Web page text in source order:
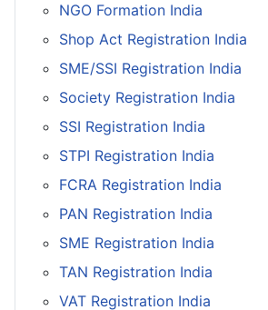
NGO Formation India
Shop Act Registration India
SME/SSI Registration India
Society Registration India
SSI Registration India
STPI Registration India
FCRA Registration India
PAN Registration India
SME Registration India
TAN Registration India
VAT Registration India